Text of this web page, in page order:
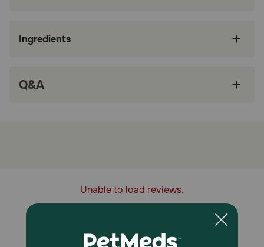
Ethical and sustainable
Gingerbread flavor contains seven ingredients
with a beautiful aroma created from ginger and
Keep out of reach of children and pets.
Ingredients
Q&A
Unable to load reviews.